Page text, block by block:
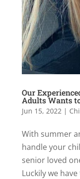
Our
Adults Wants
Jun 15, 2022|
With summer
handle your
senior loved
Luckily we